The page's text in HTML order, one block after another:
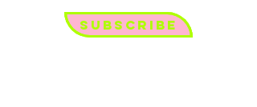
Subscribe